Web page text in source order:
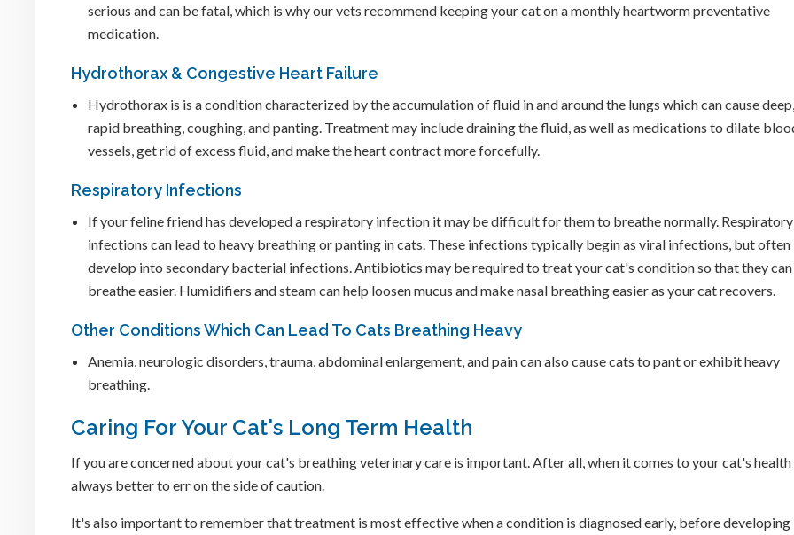
serious and can be fatal, which is why our vets recommend keeping your cat on a monthly heartworm preventative
medication.
Hydrothorax & Congestive Heart Failure
Hydrothorax is is a condition characterized by the accumulation of fluid in and around the lungs which can cause deep,
rapid breathing, coughing, and panting. Treatment may include draining the fluid, as well as medications to dilate
vessels, get rid of excess fluid, and make the heart contract more forcefully.
Respiratory Infections
If your feline friend has developed a respiratory infection it may be difficult for them to breathe normally. Respiratory
infections can lead to heavy breathing or panting in cats. These infections typically begin as viral infections, but often
develop into secondary bacterial infections. Antibiotics may be required to treat your cat's condition so that they can
breathe easier. Humidifiers and steam can help loosen mucus and make nasal breathing easier as your cat recovers.
Other Conditions Which Can Lead To Cats Breathing Heavy
Anemia, neurologic disorders, trauma, abdominal enlargement, and pain can also cause cats to pant or exhibit heavy
breathing.
Caring For Your Cat's Long Term Health
If you are concerned about your cat's breathing veterinary care is important. After all, when it comes to your cat's
always better to err on the side of caution.
It's also important to remember that treatment is most effective when a condition is diagnosed early, before developing